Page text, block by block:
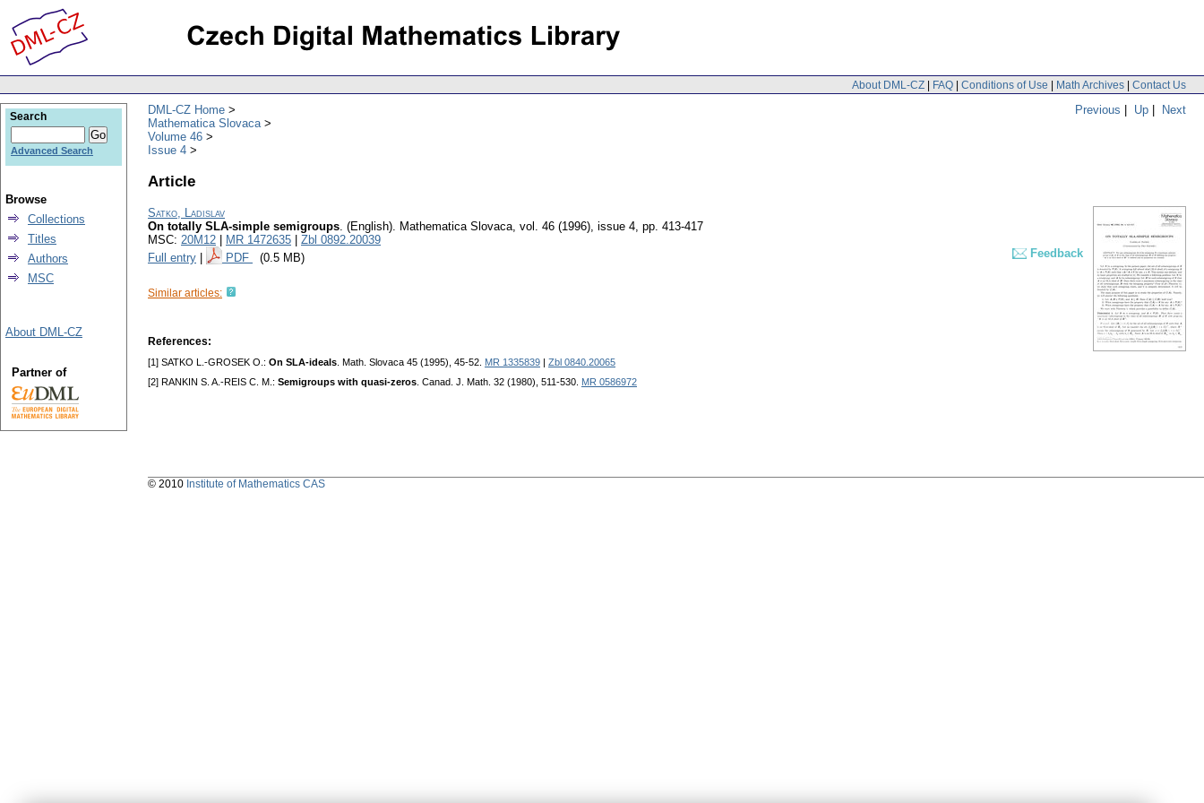
About DML-CZ | FAQ | Conditions of Use | Math Archives | Contact Us
Previous | Up | Next
DML-CZ Home
Mathematica Slovaca
Volume 46
Issue 4
Article
Satko, Ladislav
On totally SLA-simple semigroups. (English). Mathematica Slovaca, vol. 46 (1996), issue 4, pp. 413-417
MSC: 20M12 MR 1472635
Zbl 0892.20039
Full entry
PDF (0.5 MB) Feedback
Similar articles:
References:
[1] SATKO L.-GROSEK O.: On SLA-ideals . Math. Slovaca 45 (1995), 45-52. MR 1335839
Zbl 0840.20065
[2] RANKIN S. A.-REIS C. M.: Semigroups with quasi-zeros . Canad. J. Math. 32 (1980), 511-530. MR 0586972
Search
Advanced Search
Browse
Collections
Titles
Authors
MSC
About DML-CZ
Partner of
© 2010 Institute of Mathematics CAS